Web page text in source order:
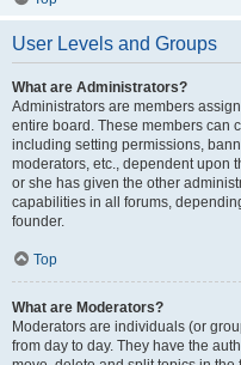
User Levels and Groups
What are Administrators?
Administrators are members
entire board. These members can
including setting permissions,
moderators, etc., dependent upon
or she has given the other
capabilities in all forums,
founder.
Top
What are Moderators?
Moderators are individuals (or
from day to day. They have the